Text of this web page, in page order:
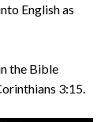
English as
the Bible
3:15.